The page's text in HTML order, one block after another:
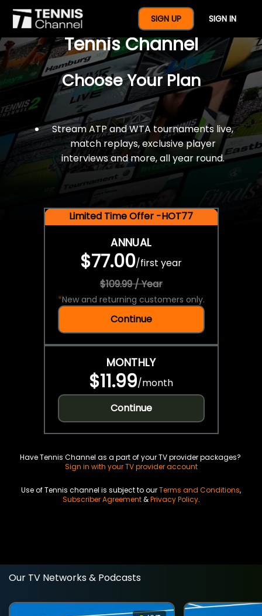
SIGN UP SIGN IN
$77 For A Full Year Of
Tennis Channel
Choose Your Plan
Stream ATP and WTA tournaments live,
match replays, exclusive player
interviews and more, all year round.
Limited Time Offer -HOT77
ANNUAL
$77.00/first year
$109.99 / Year
*New and returning customers only.
Continue
MONTHLY
$11.99/month
Continue
Have Tennis Channel as a part of your TV provider packages?
Sign in with your TV provider account
Use of Tennis channel is subject to ourTerms and Conditions,
Subscriber Agreement&Privacy Policy.
Our TV Networks & Podcasts